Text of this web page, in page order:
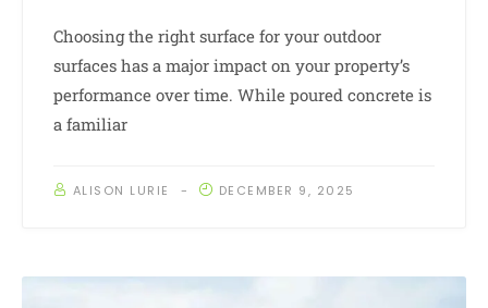
Choosing the right surface for your outdoor
surfaces has a major impact on your property’s
performance over time. While poured concrete is
a familiar
ALISON LURIE DECEMBER 9, 2025